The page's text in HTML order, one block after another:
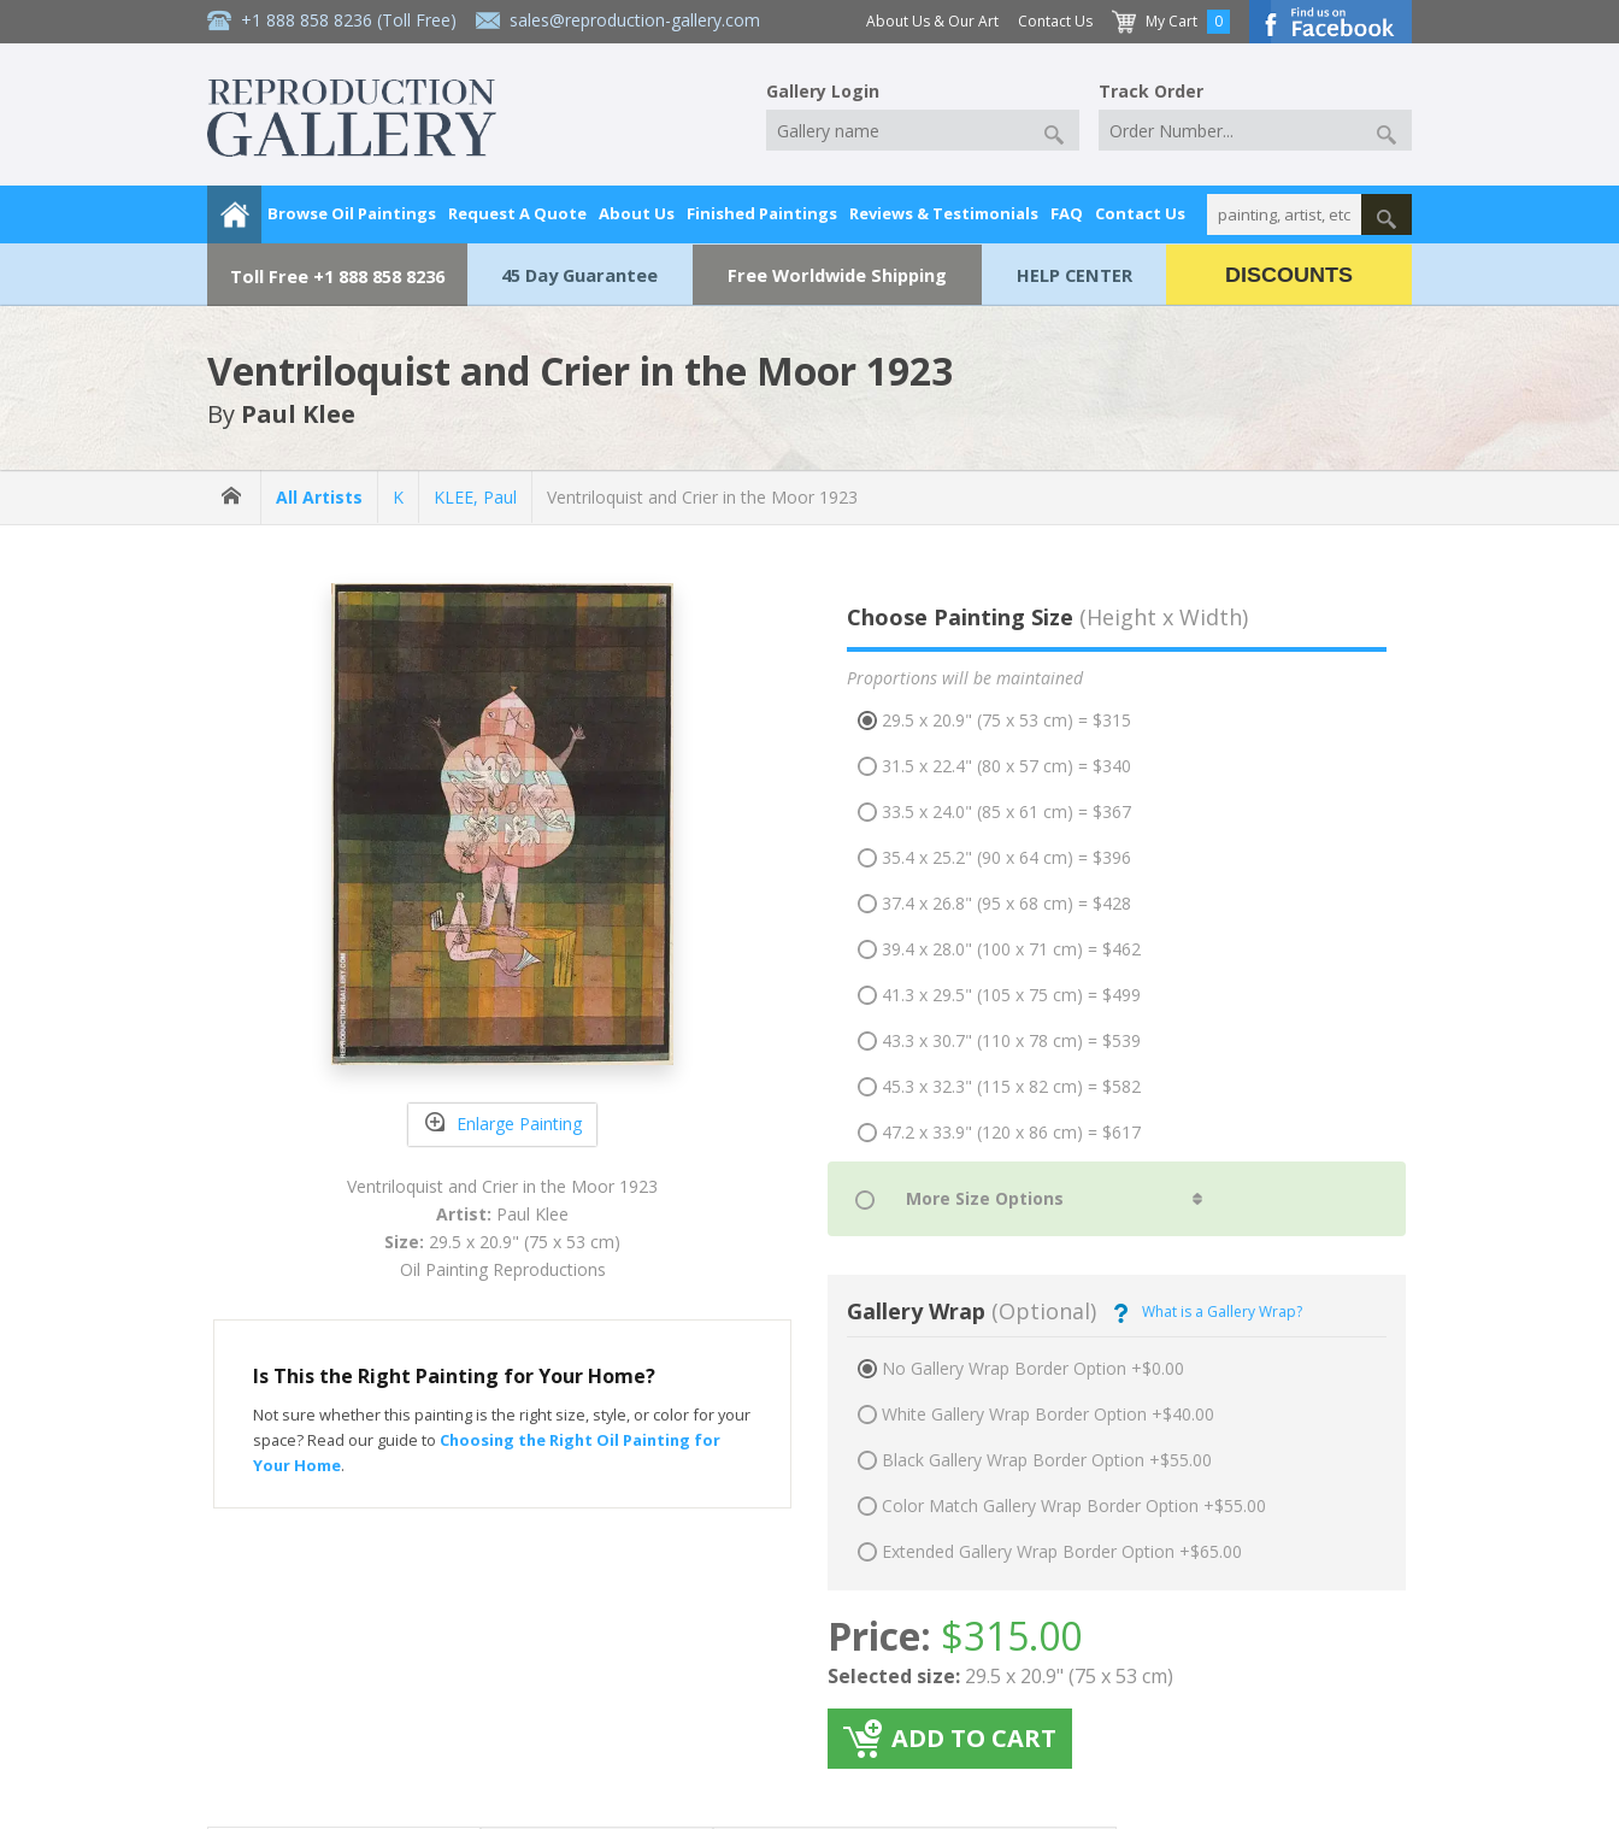
+1 888 858 8236 (Toll Free) sales@reproduction-gallery.com About Us & Our Art Contact Us My Cart 0
Gallery Login Track Order
Browse Oil Paintings Request A Quote About Us Finished Paintings Reviews & Testimonials FAQ Contact Us
Toll Free +1 888 858 8236 45 Day Guarantee Free Worldwide Shipping HELP CENTER DISCOUNTS
Ventriloquist and Crier in the Moor 1923
By Paul Klee
All Artists K KLEE, Paul Ventriloquist and Crier in the Moor 1923
Enlarge Painting
Ventriloquist and Crier in the Moor 1923
Artist: Paul Klee
Size: 29.5 x 20.9" (75 x 53 cm)
Oil Painting Reproductions
Is This the Right Painting for Your Home?
Not sure whether this painting is the right size, style, or color for your
space? Read our guide to Choosing the Right Oil Painting for
Your Home.
Choose Painting Size (Height x Width)
Proportions will be maintained
29.5 x 20.9" (75 x 53 cm) = $315
31.5 x 22.4" (80 x 57 cm) = $340
33.5 x 24.0" (85 x 61 cm) = $367
35.4 x 25.2" (90 x 64 cm) = $396
37.4 x 26.8" (95 x 68 cm) = $428
39.4 x 28.0" (100 x 71 cm) = $462
41.3 x 29.5" (105 x 75 cm) = $499
43.3 x 30.7" (110 x 78 cm) = $539
45.3 x 32.3" (115 x 82 cm) = $582
47.2 x 33.9" (120 x 86 cm) = $617
Gallery Wrap (Optional) What is a Gallery Wrap?
No Gallery Wrap Border Option +$0.00
White Gallery Wrap Border Option +$40.00
Black Gallery Wrap Border Option +$55.00
Color Match Gallery Wrap Border Option +$55.00
Extended Gallery Wrap Border Option +$65.00
Price: $315.00
Selected size: 29.5 x 20.9" (75 x 53 cm)
ADD TO CART